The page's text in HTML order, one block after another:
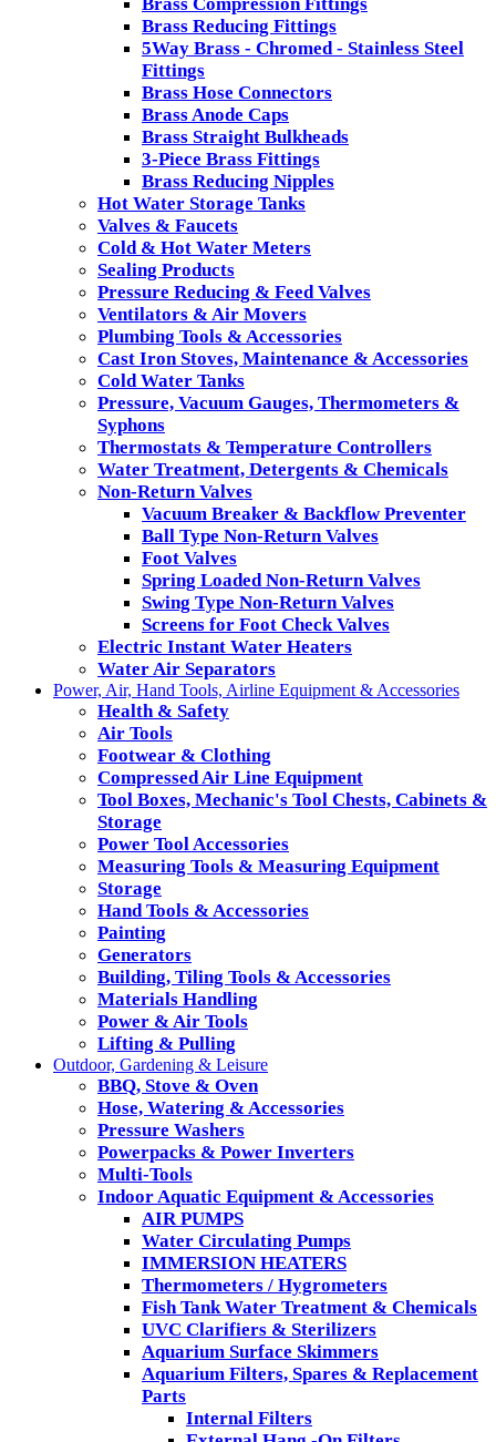
Brass Compression Fittings
Brass Reducing Fittings
5Way Brass - Chromed - Stainless Steel
Fittings
Brass Hose Connectors
Brass Anode Caps
Brass Straight Bulkheads
3-Piece Brass Fittings
Brass Reducing Nipples
Hot Water Storage Tanks
Valves & Faucets
Cold & Hot Water Meters
Sealing Products
Pressure Reducing & Feed Valves
Ventilators & Air Movers
Plumbing Tools & Accessories
Cast Iron Stoves, Maintenance & Accessories
Cold Water Tanks
Pressure, Vacuum Gauges, Thermometers &
Syphons
Thermostats & Temperature Controllers
Water Treatment, Detergents & Chemicals
Non-Return Valves
Vacuum Breaker & Backflow Preventer
Ball Type Non-Return Valves
Foot Valves
Spring Loaded Non-Return Valves
Swing Type Non-Return Valves
Screens for Foot Check Valves
Electric Instant Water Heaters
Water Air Separators
Power, Air, Hand Tools, Airline Equipment & Accessories
Health & Safety
Air Tools
Footwear & Clothing
Compressed Air Line Equipment
Tool Boxes, Mechanic's Tool Chests, Cabinets &
Storage
Power Tool Accessories
Measuring Tools & Measuring Equipment
Storage
Hand Tools & Accessories
Painting
Generators
Building, Tiling Tools & Accessories
Materials Handling
Power & Air Tools
Lifting & Pulling
Outdoor, Gardening & Leisure
BBQ, Stove & Oven
Hose, Watering & Accessories
Pressure Washers
Powerpacks & Power Inverters
Multi-Tools
Indoor Aquatic Equipment & Accessories
AIR PUMPS
Water Circulating Pumps
IMMERSION HEATERS
Thermometers / Hygrometers
Fish Tank Water Treatment & Chemicals
UVC Clarifiers & Sterilizers
Aquarium Surface Skimmers
Aquarium Filters, Spares & Replacement
Parts
Internal Filters